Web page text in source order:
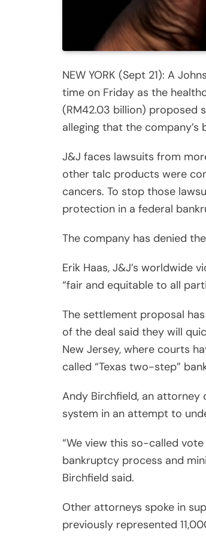
NEW YORK (Sept 21): A
time on Friday as the
(RM42.03 billion) proposed
alleging that the
J&J faces lawsuits from
other talc products were
cancers. To stop those
protection in a federal
The company has denied
Erik Haas, J&J’s worldwide
“fair and equitable to all
The settlement proposal
of the deal said they will
New Jersey, where courts
called “Texas two-step”
Andy Birchfield, an
system in an attempt to
“We view this so-called
bankruptcy process and
Birchfield said.
Other attorneys spoke in
previously represented